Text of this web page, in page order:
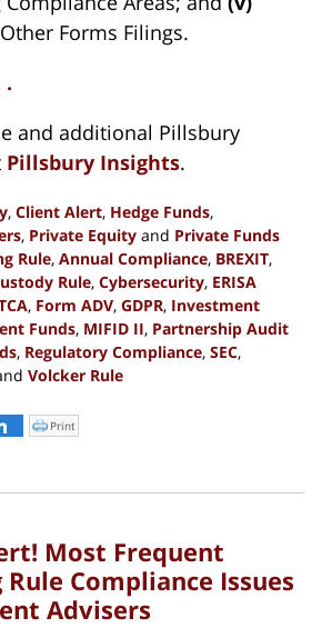
Forms Filings.
.
and additional Pillsbury
Pillsbury Insights.
, Client Alert, Hedge Funds,
, Private Equity and Private Funds
Rule, Annual Compliance, BREXIT,
Rule, Cybersecurity, ERISA
, Form ADV, GDPR, Investment
Funds, MIFID II, Partnership Audit
, Regulatory Compliance, SEC,
Volcker Rule
Click
to
window)
Print
Most Frequent
Compliance Issues
Advisers